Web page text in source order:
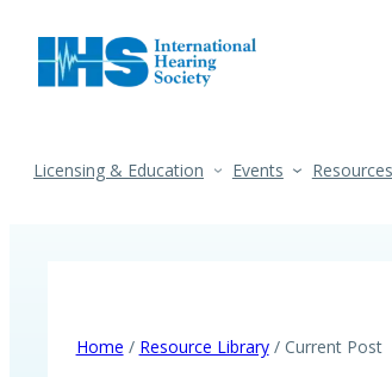
Licensing & Education Events Resources
Home / Resource Library/ Current Post